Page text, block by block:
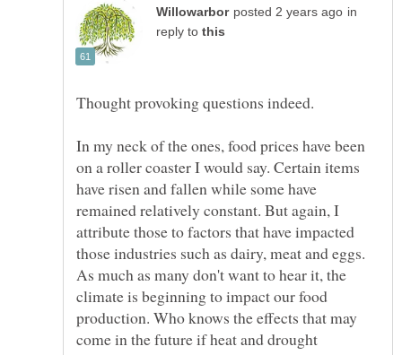
in
reply to
Thought provoking questions indeed.
In my neck of the ones, food prices have been
on a roller coaster I would say. Certain items
have risen and fallen while some have
remained relatively constant. But again, I
attribute those to factors that have impacted
those industries such as dairy, meat and eggs.
As much as many don't want to hear it, the
climate is beginning to impact our food
production. Who knows the effects that may
come in the future if heat and drought